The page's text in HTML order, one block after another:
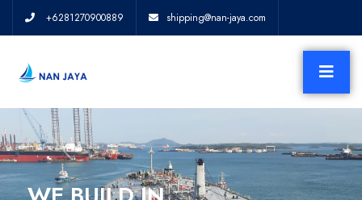
+6281270900889 shipping@nan-jaya.com